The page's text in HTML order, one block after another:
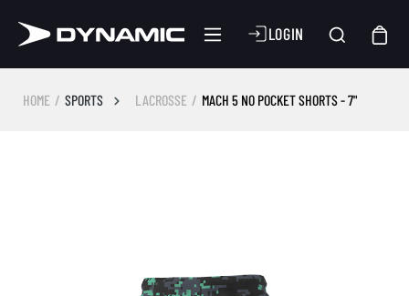
LOGIN
HOME SPORTS LACROSSE MACH 5 NO POCKET SHORTS - 7"